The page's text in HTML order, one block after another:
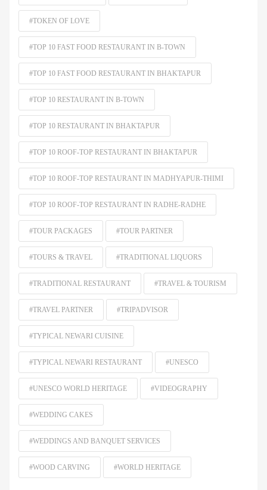
#TOKEN OF LOVE
#TOP 10 FAST FOOD RESTAURANT IN B-TOWN
#TOP 10 FAST FOOD RESTAURANT IN BHAKTAPUR
#TOP 10 RESTAURANT IN B-TOWN
#TOP 10 RESTAURANT IN BHAKTAPUR
#TOP 10 ROOF-TOP RESTAURANT IN BHAKTAPUR
#TOP 10 ROOF-TOP RESTAURANT IN MADHYAPUR-THIMI
#TOP 10 ROOF-TOP RESTAURANT IN RADHE-RADHE
#TOUR PACKAGES #TOUR PARTNER
#TOURS & TRAVEL #TRADITIONAL LIQUORS
#TRADITIONAL RESTAURANT #TRAVEL & TOURISM
#TRAVEL PARTNER #TRIPADVISOR
#TYPICAL NEWARI CUISINE
#TYPICAL NEWARI RESTAURANT #UNESCO
#UNESCO WORLD HERITAGE #VIDEOGRAPHY
#WEDDING CAKES
#WEDDINGS AND BANQUET SERVICES
#WOOD CARVING #WORLD HERITAGE